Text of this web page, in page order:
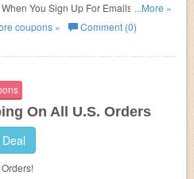
You Sign Up For Emails For New
...More »
coupons »
Comment (0)
On All U.S. Orders